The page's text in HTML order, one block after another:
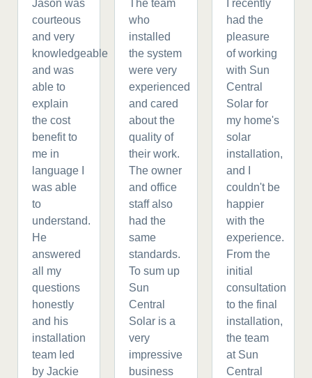
Jason was
courteous
and very
knowledgeable
and was
able to
explain
the cost
benefit to
me in
language I
was able
to
understand.
He
answered
all my
questions
honestly
and his
installation
team led
by Jackie
The team
who
installed
the system
were very
experienced
and cared
about the
quality of
their work.
The owner
and office
staff also
had the
same
standards.
To sum up
Sun
Central
Solar is a
very
impressive
business
I recently
had the
pleasure
of working
with Sun
Central
Solar for
my home's
solar
installation,
and I
couldn't be
happier
with the
experience.
From the
initial
consultation
to the final
installation,
the team
at Sun
Central